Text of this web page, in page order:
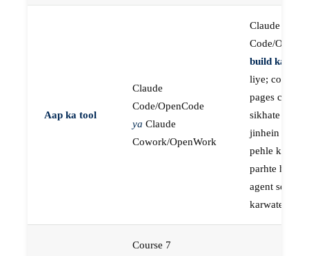
Aap ka tool
Claude
Code/OpenCode
ya Claude
Cowork/OpenWork
Claude
Code/
build karne
liye; course
pages
sikhate hain
jinhein aap
pehle khud
parhte hain,
agent se build
karwate hain
Course 7